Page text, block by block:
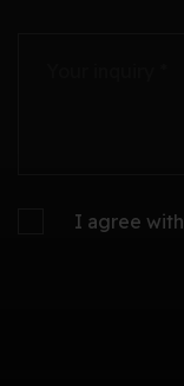
I agree with